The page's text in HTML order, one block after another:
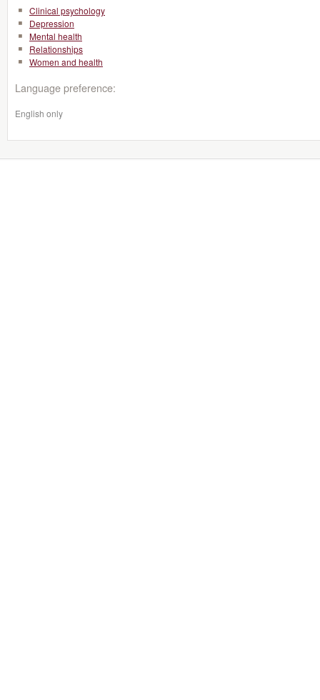
Clinical psychology
Depression
Mental health
Relationships
Women and health
Language preference:
English only